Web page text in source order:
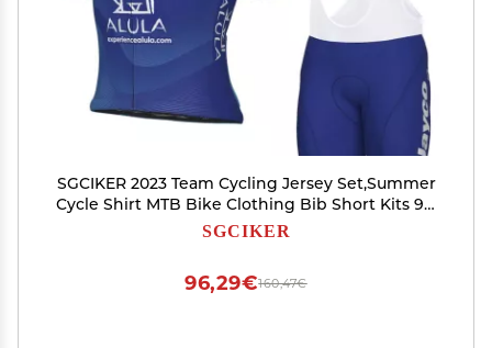
SGCIKER 2023 Team Cycling Jersey Set,Summer
Cycle Shirt MTB Bike Clothing Bib Short Kits 9D
Gel Pad (XL)
SGCIKER
160,47€
96,29€